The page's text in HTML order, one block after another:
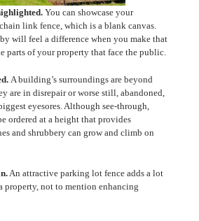
You can showcase your
link fence, which is a blank canvas.
will feel a difference when you make that
parts of your property that face the public.
A building’s surroundings are beyond
are in disrepair or worse still, abandoned,
eyesores. Although see-through,
ordered at a height that provides
and shrubbery can grow and climb on
An attractive parking lot fence adds a lot
property, not to mention enhancing